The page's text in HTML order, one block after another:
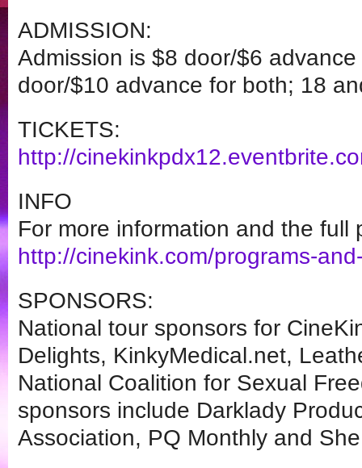
ADMISSION:
Admission is $8 door/$6
door/$10 advance for both; 18
TICKETS:
http://cinekinkpdx12.
INFO
For more information and the full
http://cinekink.com/programs-
SPONSORS:
National tour sponsors for
Delights, KinkyMedical.net,
National Coalition for Sexual
sponsors include Darklady
Association, PQ Monthly and